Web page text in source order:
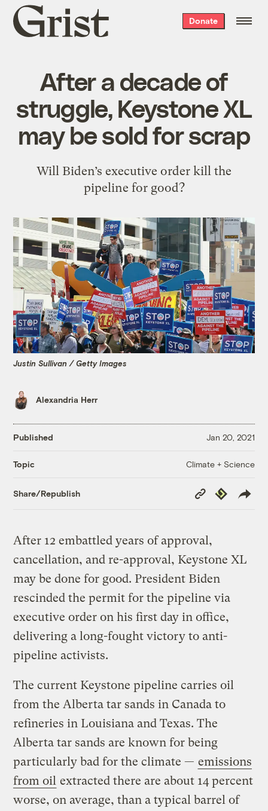
Grist
home
Donate
After a decade of
struggle, Keystone XL
may be sold for scrap
Will Biden’s executive order kill the
pipeline for good?
Justin Sullivan / Getty Images
Alexandria Herr
Published Jan 20, 2021
Topic Climate + Science
Share/Republish
Copy
Link
Republish
After 12 embattled years of approval,
cancellation, and re-approval, Keystone XL
may be done for good. President Biden
rescinded the permit for the pipeline via
executive order on his first day in office,
delivering a long-fought victory to anti-
pipeline activists.
The current Keystone pipeline carries oil
from the Alberta tar sands in Canada to
refineries in Louisiana and Texas. The
Alberta tar sands are known for being
particularly bad for the climate — emissions
from oil extracted there are about 14 percent
worse, on average, than a typical barrel of